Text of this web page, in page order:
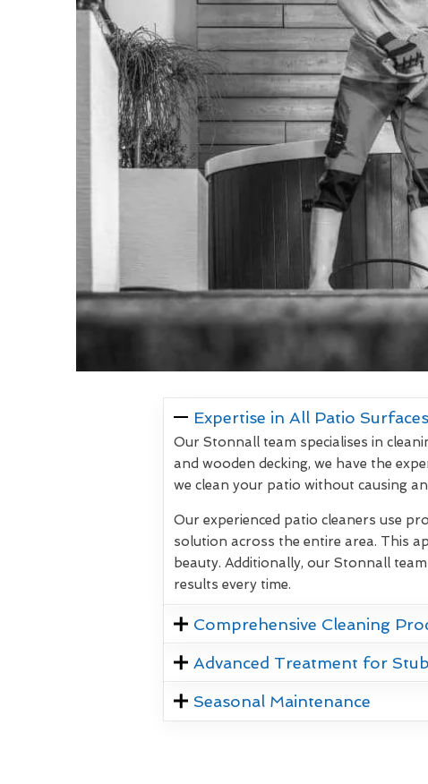
Expertise in All Patio Surfaces
Our Stonnall team specialises in
and wooden decking, we have the
we clean your patio without causing
Our experienced patio cleaners use
solution across the entire area. This
beauty. Additionally, our Stonnall
results every time.
Comprehensive Cleaning
Advanced Treatment for
Seasonal Maintenance